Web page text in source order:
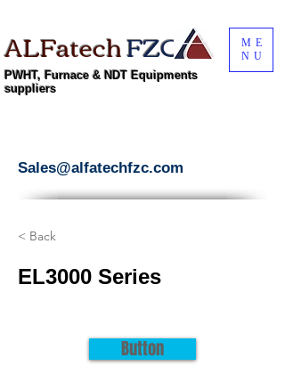
ALFatechFZC
PWHT, Furnace & NDT Equipments
suppliers
ME
NU
Sales@alfatechfzc.com
< Back
EL3000 Series
Button